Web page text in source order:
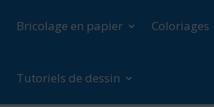
Bricolage en papier Coloriages
Tutoriels de dessin